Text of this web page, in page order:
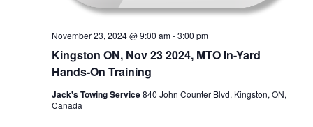
Kingston ON, Nov 23 2024, MTO In-Yard
Hands-On Training
November 23, 2024 @ 9:00 am-3:00 pm
Jack's Towing Service840 John Counter Blvd, Kingston, ON,
Canada